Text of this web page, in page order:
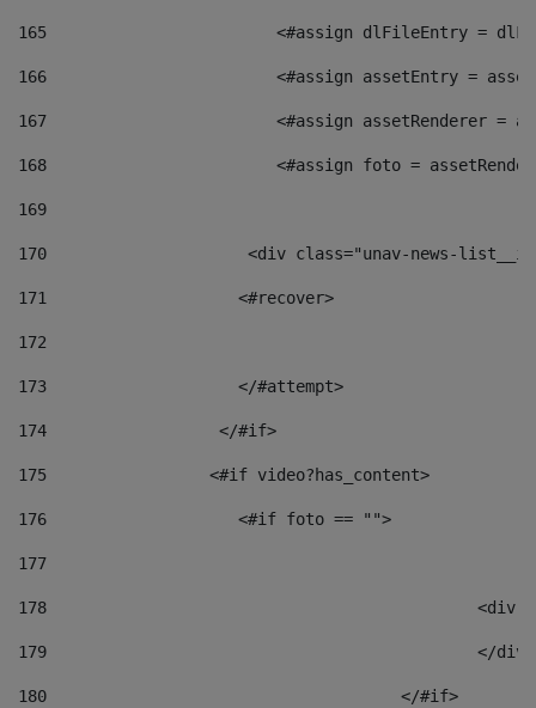
165
<#assign dlFileEntry =
166
<#assign assetEntry =
167
<#assign assetRenderer =
168
<#assign foto =
169
170
<div class="unav-
171
                    <#recover>
172
173
                    </#attempt>
174
                  </#if>
175
                 <#if video?has_content>
176
                    <#if foto == "">
177
178
179
180
					</#if>